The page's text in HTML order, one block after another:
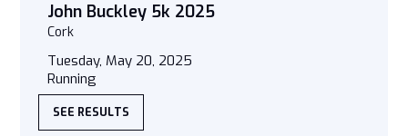
John Buckley 5k 2025
Cork
Tuesday, May 20, 2025
Running
SEE RESULTS